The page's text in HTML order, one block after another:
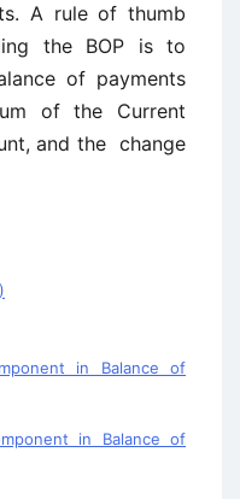
A rule of thumb
the BOP is to
of payments
of the Current
and the change
in Balance of
in Balance of